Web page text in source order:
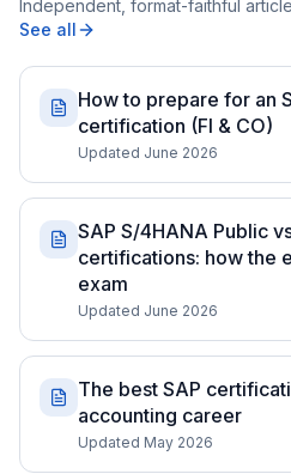
Independent, format-faithful
See all
How to prepare for an
certification (FI & CO)
Updated June 2026
SAP S/4HANA Public
certifications: how the
exam
Updated June 2026
The best SAP
accounting career
Updated May 2026